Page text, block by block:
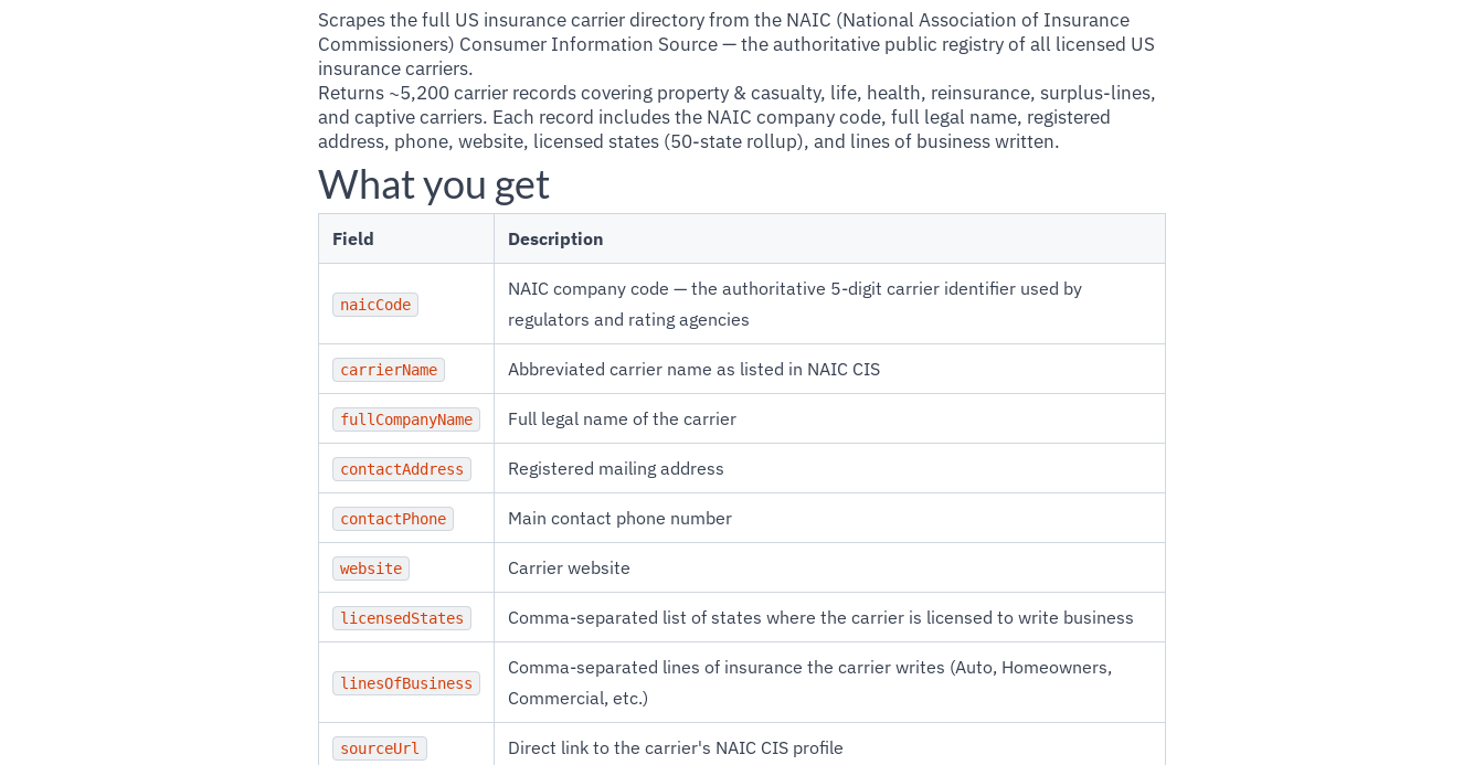
Scrapes the full US insurance carrier directory from the NAIC (National Association of Insurance
Commissioners) Consumer Information Source — the authoritative public registry of all licensed US
insurance carriers.
Returns ~5,200 carrier records covering property & casualty, life, health, reinsurance, surplus-lines,
and captive carriers. Each record includes the NAIC company code, full legal name, registered
address, phone, website, licensed states (50-state rollup), and lines of business written.
What you get
Field Description
naicCode
NAIC company code — the authoritative 5-digit carrier identifier used by
regulators and rating agencies
carrierName Abbreviated carrier name as listed in NAIC CIS
fullCompanyName Full legal name of the carrier
contactAddress Registered mailing address
contactPhone Main contact phone number
website Carrier website
licensedStates Comma-separated list of states where the carrier is licensed to write business
linesOfBusiness
Comma-separated lines of insurance the carrier writes (Auto, Homeowners,
Commercial, etc.)
sourceUrl Direct link to the carrier's NAIC CIS profile